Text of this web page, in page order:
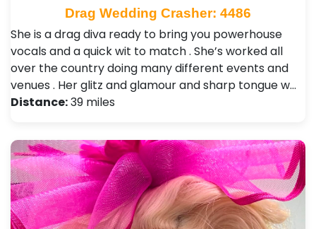
Drag Wedding Crasher: 4486
She is a drag diva ready to bring you powerhouse
vocals and a quick wit to match . She’s worked all
over the country doing many different events and
venues . Her glitz and glamour and sharp tongue w…
Distance:39 miles